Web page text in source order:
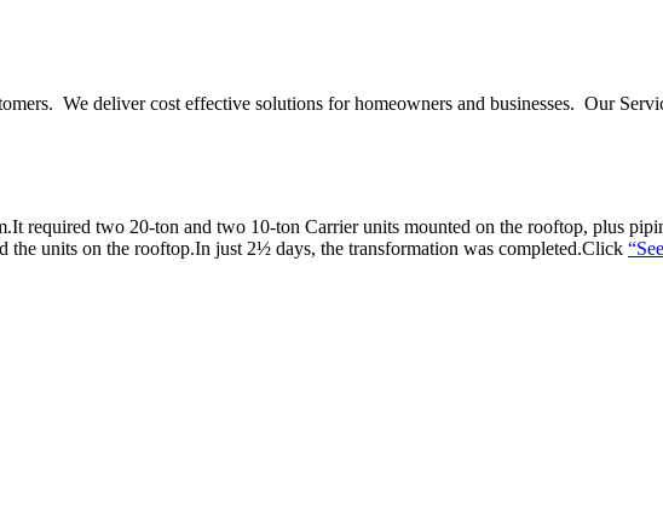
We deliver cost effective solutions for homeowners and businesses. Our
required two 20-ton and two 10-ton Carrier units mounted on the rooftop, plus
units on the rooftop.In just 2½ days, the transformation was completed.Click